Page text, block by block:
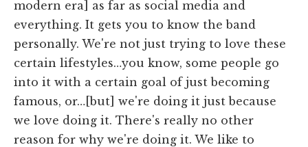
modern era] as far as social media and
everything. It gets you to know the band
personally. We're not just trying to love these
certain lifestyles…you know, some people go
into it with a certain goal of just becoming
famous, or…[but] we're doing it just because
we love doing it. There's really no other
reason for why we're doing it. We like to